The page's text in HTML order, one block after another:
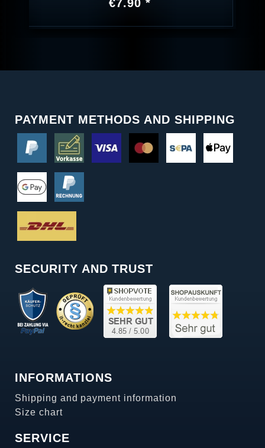
€7.90 *
PAYMENT METHODS AND SHIPPING
SECURITY AND TRUST
INFORMATIONS
Shipping and payment information
Size chart
SERVICE